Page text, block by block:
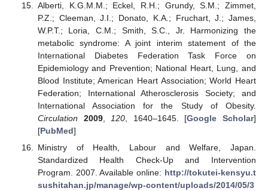
Alberti, K.G.M.M.; Eckel, R.H.; Grundy, S.M.; Zimmet,
P.Z.; Cleeman, J.I.; Donato, K.A.; Fruchart, J.; James,
W.P.T.; Loria, C.M.; Smith, S.C., Jr. Harmonizing the
metabolic syndrome: A joint interim statement of the
International Diabetes Federation Task Force on
Epidemiology and Prevention; National Heart, Lung, and
Blood Institute; American Heart Association; World Heart
Federation; International Atherosclerosis Society; and
International Association for the Study of Obesity.
Circulation
2009,120, 1640–1645. [Google Scholar]
[PubMed]
Ministry of Health, Labour and Welfare, Japan.
Standardized Health Check-Up and Intervention
Program. 2007. Available online: http://tokutei-kensyu.t
sushitahan.jp/manage/wp-content/uploads/2014/05/3